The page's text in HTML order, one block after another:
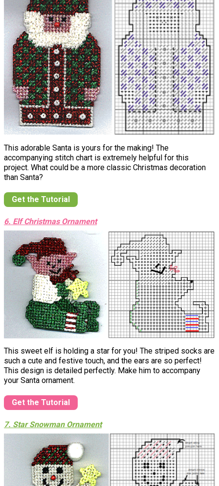
This adorable Santa is yours for the making! The
accompanying stitch chart is extremely helpful for this
project. What could be a more classic Christmas decoration
than Santa?
Get the Tutorial
6. Elf Christmas Ornament
This sweet elf is holding a star for you! The striped socks are
such a cute and festive touch, and the ears are so perfect!
This design is detailed perfectly. Make him to accompany
your Santa ornament.
Get the Tutorial
7. Star Snowman Ornament